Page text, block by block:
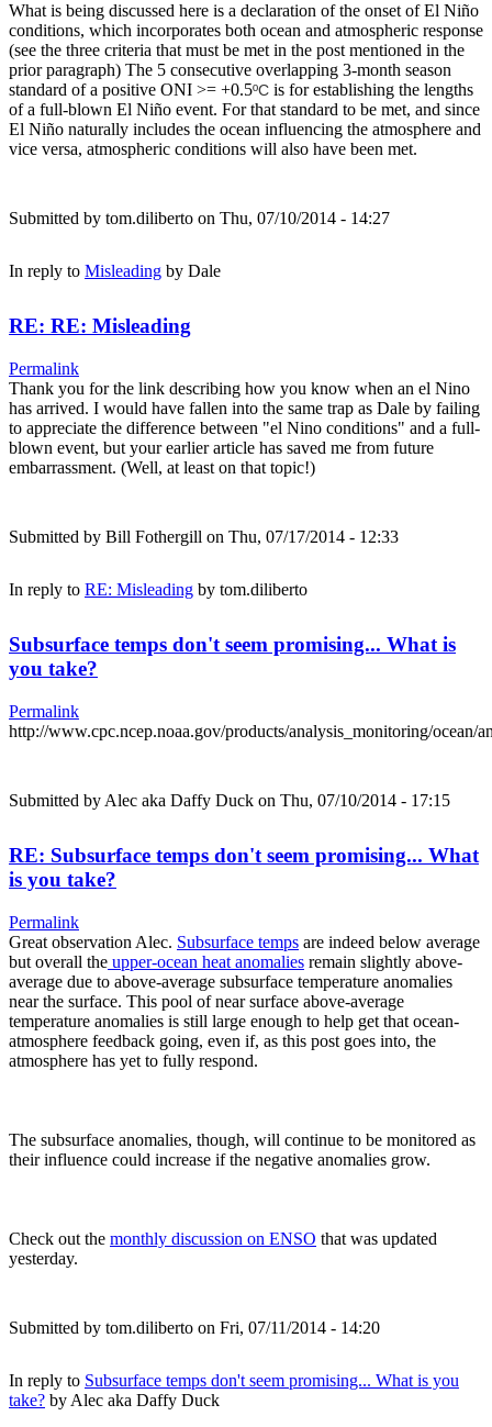
What is being discussed here is a declaration of the onset of El Niño
conditions, which incorporates both ocean and atmospheric response
(see the three criteria that must be met in the post mentioned in the
prior paragraph) The 5 consecutive overlapping 3-month season
standard of a positive ONI >= +0.5ºC is for establishing the lengths
of a full-blown El Niño event. For that standard to be met, and since
El Niño naturally includes the ocean influencing the atmosphere and
vice versa, atmospheric conditions will also have been met.
Submitted by tom.diliberto on Thu, 07/10/2014 - 14:27
In reply to Misleading by Dale
RE: RE: Misleading
Permalink
Thank you for the link describing how you know when an el Nino
has arrived. I would have fallen into the same trap as Dale by failing
to appreciate the difference between "el Nino conditions" and a full-
blown event, but your earlier article has saved me from future
embarrassment. (Well, at least on that topic!)
Submitted by Bill Fothergill on Thu, 07/17/2014 - 12:33
In reply to RE: Misleading by tom.diliberto
Subsurface temps don't seem promising... What is
you take?
Permalink
http://www.cpc.ncep.noaa.gov/products/analysis_monitoring/ocean/
Submitted by Alec aka Daffy Duck on Thu, 07/10/2014 - 17:15
RE: Subsurface temps don't seem promising... What
is you take?
Permalink
Great observation Alec. Subsurface temps are indeed below average
but overall the upper-ocean heat anomalies remain slightly above-
average due to above-average subsurface temperature anomalies
near the surface. This pool of near surface above-average
temperature anomalies is still large enough to help get that ocean-
atmosphere feedback going, even if, as this post goes into, the
atmosphere has yet to fully respond.
The subsurface anomalies, though, will continue to be monitored as
their influence could increase if the negative anomalies grow.
Check out the monthly discussion on ENSO that was updated
yesterday.
Submitted by tom.diliberto on Fri, 07/11/2014 - 14:20
In reply to Subsurface temps don't seem promising... What is you
take? by Alec aka Daffy Duck